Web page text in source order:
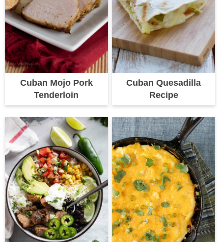
Cuban Mojo Pork
Tenderloin
Cuban Quesadilla
Recipe